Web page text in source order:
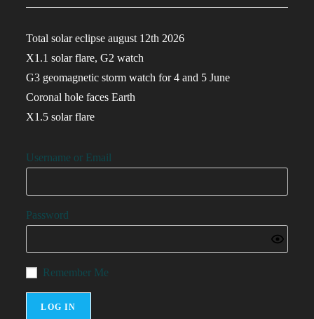
Total solar eclipse august 12th 2026
X1.1 solar flare, G2 watch
G3 geomagnetic storm watch for 4 and 5 June
Coronal hole faces Earth
X1.5 solar flare
Username or Email
Password
Remember Me